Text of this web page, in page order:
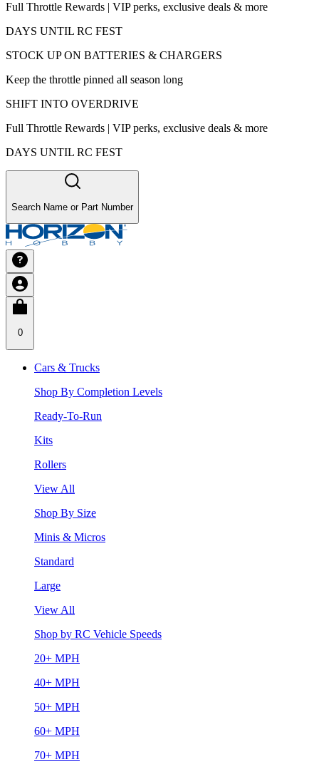
Full Throttle Rewards | VIP perks, exclusive deals & more
DAYS UNTIL RC FEST
STOCK UP ON BATTERIES & CHARGERS
Keep the throttle pinned all season long
SHIFT INTO OVERDRIVE
Full Throttle Rewards | VIP perks, exclusive deals & more
DAYS UNTIL RC FEST
Search Name or Part Number
0
Cars & Trucks
Shop By Completion Levels
Ready-To-Run
Kits
Rollers
View All
Shop By Size
Minis & Micros
Standard
Large
View All
Shop by RC Vehicle Speeds
20+ MPH
40+ MPH
50+ MPH
60+ MPH
70+ MPH